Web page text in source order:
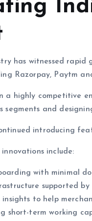
has witnessed
Razorpay, Paytm
a highly competitive
segments and
introducing
include:
with minimal
supported
insights to help
short-term working